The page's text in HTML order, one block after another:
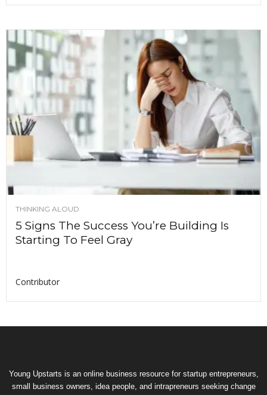
THINKING ALOUD
5 Signs The Success You’re Building Is
Starting To Feel Gray
Contributor
Young Upstarts is an online business resource for startup entrepreneurs,
small business owners, idea people, and intrapreneurs seeking change